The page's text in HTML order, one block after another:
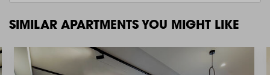
SIMILAR APARTMENTS YOU MIGHT LIKE